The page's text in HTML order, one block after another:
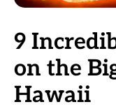
9
on the
Hawaii